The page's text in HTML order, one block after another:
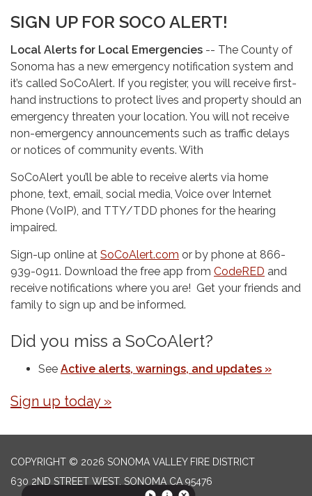
SIGN UP FOR SOCO ALERT!
Local Alerts for Local Emergencies -- The County of
Sonoma has a new emergency notification system and
it’s called SoCoAlert. If you register, you will receive first-
hand instructions to protect lives and property should an
emergency threaten your location. You will not receive
non-emergency announcements such as traffic delays
or notices of community events. With
SoCoAlert you’ll be able to receive alerts via home
phone, text, email, social media, Voice over Internet
Phone (VoIP), and TTY/TDD phones for the hearing
impaired.
Sign-up online at SoCoAlert.com or by phone at 866-
939-0911. Download the free app from CodeRED and
receive notifications where you are! Get your friends and
family to sign up and be informed.
Did you miss a SoCoAlert?
See Active alerts, warnings, and updates »
Sign up today »
COPYRIGHT © 2026 SONOMA VALLEY FIRE DISTRICT
630 2ND STREET WEST, SONOMA CA 95476